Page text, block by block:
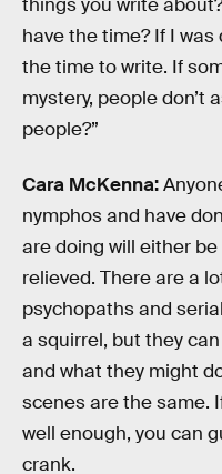
things you write
have the time? If I was
the time to write. If
mystery, people don’t
people?”
Cara McKenna:
nymphos and have
are doing will either
relieved. There are a
psychopaths and
a squirrel, but they
and what they might
scenes are the same.
well enough, you can
crank.